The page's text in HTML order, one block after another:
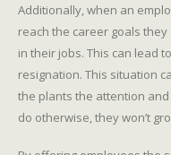
Additionally, when an
reach the career goals
in their jobs. This can lead
resignation. This situation
the plants the attention
do otherwise, they won’t